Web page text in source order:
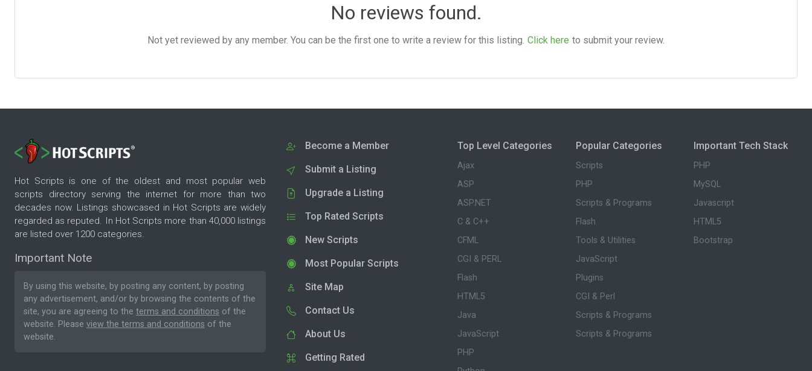
No reviews found.
Not yet reviewed by any member. You can be the first one to write a review for this listing. Click here to submit your review.
Hot Scripts is one of the oldest and most popular web
scripts directory serving the internet for more than two
decades now. Listings showcased in Hot Scripts are widely
regarded as reputed. In Hot Scripts more than 40,000 listings
are listed over 1200 categories.
Important Note
By using this website, by posting any content, by posting
any advertisement, and/or by browsing the contents of the
site, you are agreeing to the terms and conditions of the
website. Please view the terms and conditions of the
website.
Become a Member
Submit a Listing
Upgrade a Listing
Top Rated Scripts
New Scripts
Most Popular Scripts
Site Map
Contact Us
About Us
Getting Rated
Top Level Categories
Ajax
ASP
ASP.NET
C & C++
CFML
CGI & PERL
Flash
HTML5
Java
JavaScript
PHP
Popular Categories
Scripts
PHP
Scripts & Programs
Flash
Tools & Utilities
JavaScript
Plugins
CGI & Perl
Scripts & Programs
Scripts & Programs
Important Tech Stack
PHP
MySQL
Javascript
HTML5
Bootstrap